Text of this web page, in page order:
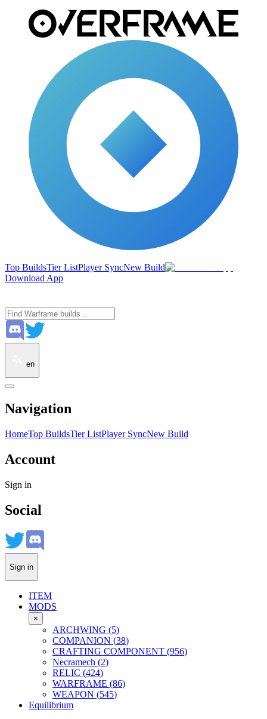
Top BuildsTier ListPlayer SyncNew Build
Download App
en
Navigation
HomeTop BuildsTier ListPlayer SyncNew Build
Account
Sign in
Social
Sign in
ITEM
MODS
×
ARCHWING (5)
COMPANION (38)
CRAFTING COMPONENT (956)
Necramech (2)
RELIC (424)
WARFRAME (86)
WEAPON (545)
Equilibrium